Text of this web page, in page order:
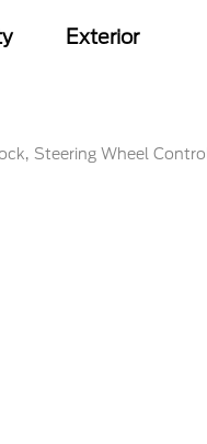
Exterior
Steering Wheel